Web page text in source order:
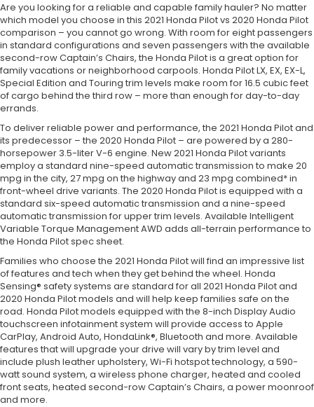
Are you looking for a reliable and capable family hauler? No matter
which model you choose in this 2021 Honda Pilot vs 2020 Honda Pilot
comparison – you cannot go wrong. With room for eight passengers
in standard configurations and seven passengers with the available
second-row Captain’s Chairs, the Honda Pilot is a great option for
family vacations or neighborhood carpools. Honda Pilot LX, EX, EX-L,
Special Edition and Touring trim levels make room for 16.5 cubic feet
of cargo behind the third row – more than enough for day-to-day
errands.
To deliver reliable power and performance, the 2021 Honda Pilot and
its predecessor – the 2020 Honda Pilot – are powered by a 280-
horsepower 3.5-liter V-6 engine. New 2021 Honda Pilot variants
employ a standard nine-speed automatic transmission to make 20
mpg in the city, 27 mpg on the highway and 23 mpg combined* in
front-wheel drive variants. The 2020 Honda Pilot is equipped with a
standard six-speed automatic transmission and a nine-speed
automatic transmission for upper trim levels. Available Intelligent
Variable Torque Management AWD adds all-terrain performance to
the Honda Pilot spec sheet.
Families who choose the 2021 Honda Pilot will find an impressive list
of features and tech when they get behind the wheel. Honda
Sensing® safety systems are standard for all 2021 Honda Pilot and
2020 Honda Pilot models and will help keep families safe on the
road. Honda Pilot models equipped with the 8-inch Display Audio
touchscreen infotainment system will provide access to Apple
CarPlay, Android Auto, HondaLink®, Bluetooth and more. Available
features that will upgrade your drive will vary by trim level and
include plush leather upholstery, Wi-Fi hotspot technology, a 590-
watt sound system, a wireless phone charger, heated and cooled
front seats, heated second-row Captain’s Chairs, a power moonroof
and more.